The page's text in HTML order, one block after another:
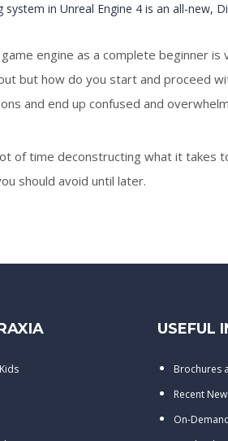
system in Unreal Engine 4 is an all-new,
engine as a complete beginner
but how do you start and proceed
and end up confused and
of time deconstructing what it takes
should avoid until later.
USEFUL
Brochures
Recent
On-